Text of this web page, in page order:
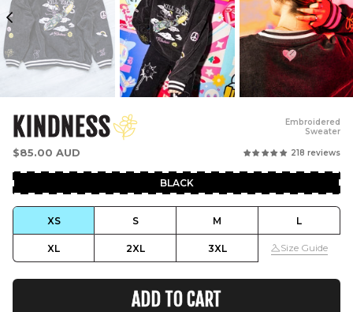
KINDNESS
Embroidered
Sweater
Regular
$85.00 AUD 218 reviews
BLACK
XS S M L
XL 2XL 3XL Size Guide
ADD TO CART